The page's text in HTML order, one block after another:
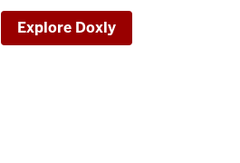
Explore Doxly